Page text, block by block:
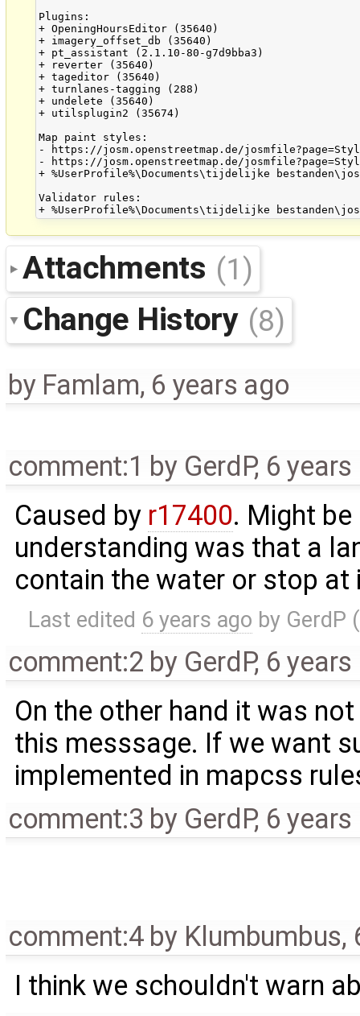
Plugins:
+ OpeningHoursEditor (35640)
+ imagery_offset_db (35640)
+ pt_assistant (2.1.10-80-g7d9bba3)
+ reverter (35640)
+ tageditor (35640)
+ turnlanes-tagging (288)
+ undelete (35640)
+ utilsplugin2 (35674)
Map paint styles:
- https://josm.openstreetmap.de/
- https://josm.openstreetmap.de/
+ %UserProfile%\Documents\tijdelijke
Validator rules:
Attachments (1)
Change History (8)
by Famlam, 6 years ago
comment:1 by GerdP, 6
Caused by r17400. Might
understanding was that a
contain the water or stop at
Last edited 6 years ago by GerdP (
comment:2 by GerdP, 6
On the other hand it was
this messsage. If we want
implemented in mapcss
comment:3 by GerdP, 6
comment:4 by Klumbumbus,
I think we schouldn't warn